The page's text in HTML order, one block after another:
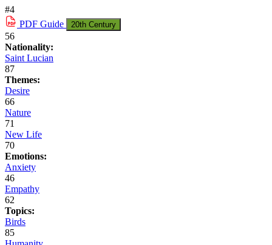
#4
PDF Guide 20th Century
56
Nationality:
Saint Lucian
87
Themes:
Desire
66
Nature
71
New Life
70
Emotions:
Anxiety
46
Empathy
62
Topics:
Birds
85